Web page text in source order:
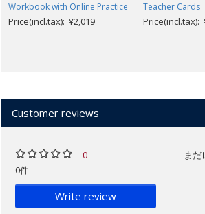
Workbook with Online Practice
Price(incl.tax): ¥2,019
Teacher Cards
Price(incl.tax):
Customer reviews
0
0件
Write review
まだ